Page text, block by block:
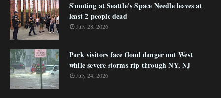
Shooting at Seattle's Space Needle leaves at
least 2 people dead
July 28, 2026
Park visitors face flood danger out West
while severe storms rip through NY, NJ
July 24, 2026